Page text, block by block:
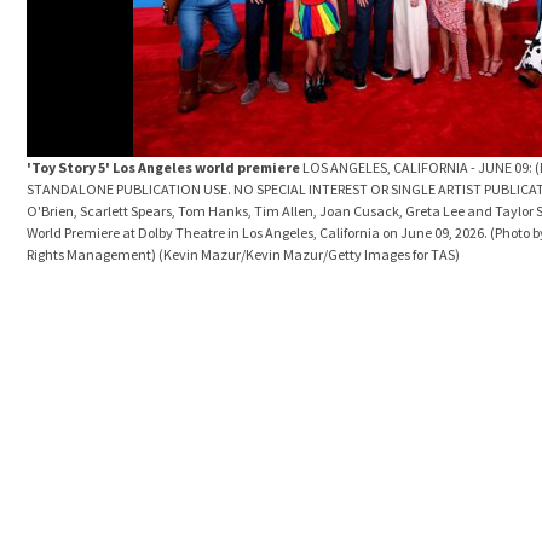
'Toy Story 5' Los Angeles world premiere LOS ANGELES, CALIFORNIA - JUNE 09:
STANDALONE PUBLICATION USE. NO SPECIAL INTEREST OR SINGLE ARTIST
O'Brien, Scarlett Spears, Tom Hanks, Tim Allen, Joan Cusack, Greta Lee and Taylor
World Premiere at Dolby Theatre in Los Angeles, California on June 09, 2026. (Photo
Rights Management) (Kevin Mazur/Kevin Mazur/Getty Images for TAS)